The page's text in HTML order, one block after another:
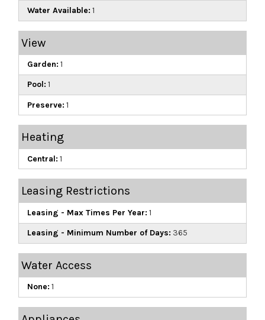
Water Available: 1
View
Garden: 1
Pool: 1
Preserve: 1
Heating
Central: 1
Leasing Restrictions
Leasing - Max Times Per Year: 1
Leasing - Minimum Number of Days: 365
Water Access
None: 1